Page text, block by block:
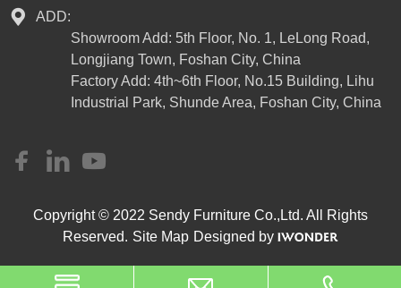
ADD:
Showroom Add: 5th Floor, No. 1, LeLong Road,
Longjiang Town, Foshan City, China
Factory Add: 4th~6th Floor, No.15 Building, Lihu
Industrial Park, Shunde Area, Foshan City, China
Copyright © 2022 Sendy Furniture Co.,Ltd. All Rights
Reserved. Site Map Designed by